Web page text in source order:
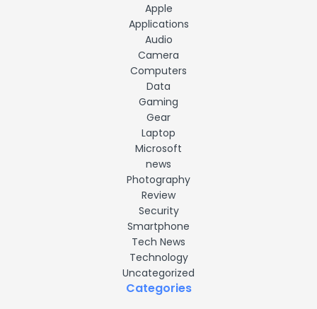
Apple
Applications
Audio
Camera
Computers
Data
Gaming
Gear
Laptop
Microsoft
news
Photography
Review
Security
Smartphone
Tech News
Technology
Uncategorized
Categories